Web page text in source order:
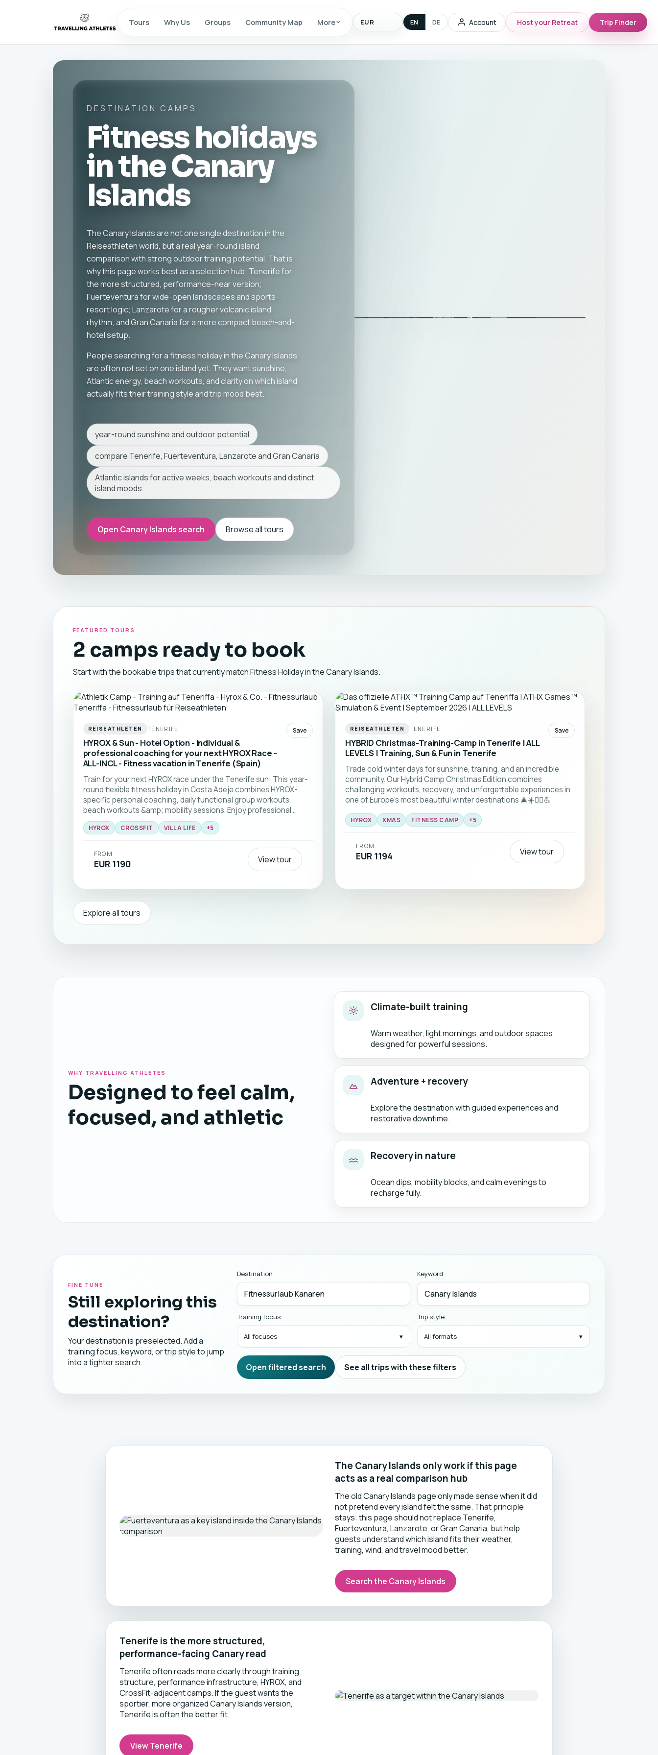
Tours Why Us Groups Community Map More
Display
currency
EN DE Account Host your Retreat Trip Finder
DESTINATION CAMPS
Fitness holidays
in the Canary
Islands
The Canary Islands are not one single destination in the
Reiseathleten world, but a real year-round island
comparison with strong outdoor training potential. That is
why this page works best as a selection hub: Tenerife for
the more structured, performance-near version;
Fuerteventura for wide-open landscapes and sports-
resort logic; Lanzarote for a rougher volcanic island
rhythm; and Gran Canaria for a more compact beach-and-
hotel setup.
People searching for a fitness holiday in the Canary Islands
are often not set on one island yet. They want sunshine,
Atlantic energy, beach workouts, and clarity on which island
actually fits their training style and trip mood best.
year-round sunshine and outdoor potential
compare Tenerife, Fuerteventura, Lanzarote and Gran Canaria
Atlantic islands for active weeks, beach workouts and distinct
island moods
Open Canary Islands search Browse all tours
FEATURED TOURS
2 camps ready to book
Start with the bookable trips that currently match Fitness Holiday in the Canary Islands.
REISEATHLETEN TENERIFE
HYROX & Sun - Hotel Option - Individual &
professional coaching for your next HYROX Race -
ALL-INCL - Fitness vacation in Tenerife (Spain)
Save
Train for your next HYROX race under the Tenerife sun: This year-
round flexible fitness holiday in Costa Adeje combines HYROX-
specific personal coaching, daily functional group workouts,
beach workouts &amp; mobility sessions. Enjoy professional
guidance, access to a top CrossFit box, and a supportive
community—perfect for all levels, from beginners to advanced
HYROX challenge. 🏝️🏃☀️
HYROX CROSSFIT VILLA LIFE +5
FROM
EUR 1190 View tour
REISEATHLETEN TENERIFE
HYBRID Christmas-Training-Camp in Tenerife | ALL
LEVELS | Training, Sun & Fun in Tenerife
Save
Trade cold winter days for sunshine, training, and an incredible
community. Our Hybrid Camp Christmas Edition combines
challenging workouts, recovery, and unforgettable experiences in
one of Europe's most beautiful winter destinations 🎄☀️🏃‍♂️💪
HYROX XMAS FITNESS CAMP +5
FROM
EUR 1194 View tour
Explore all tours
WHY TRAVELLING ATHLETES
Designed to feel calm,
focused, and athletic
Climate-built training
Warm weather, light mornings, and outdoor spaces
designed for powerful sessions.
Adventure + recovery
Explore the destination with guided experiences and
restorative downtime.
Recovery in nature
Ocean dips, mobility blocks, and calm evenings to
recharge fully.
FINE TUNE
Still exploring this
destination?
Your destination is preselected. Add a
training focus, keyword, or trip style to jump
into a tighter search.
Destination Keyword
Training focus
All focuses
Trip style
All formats
Open filtered search See all trips with these filters
The Canary Islands only work if this page
acts as a real comparison hub
The old Canary Islands page only made sense when it did
not pretend every island felt the same. That principle
stays: this page should not replace Tenerife,
Fuerteventura, Lanzarote, or Gran Canaria, but help
guests understand which island fits their weather,
training, wind, and travel mood better.
Search the Canary Islands
Tenerife is the more structured,
performance-facing Canary read
Tenerife often reads more clearly through training
structure, performance infrastructure, HYROX, and
CrossFit-adjacent camps. If the guest wants the
sportier, more organized Canary Islands version,
Tenerife is often the better fit.
View Tenerife